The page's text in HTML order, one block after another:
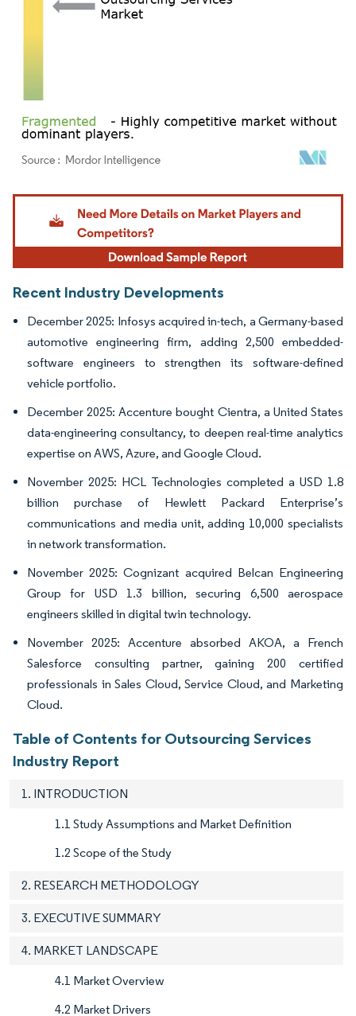
Image © Mordor Intelligence. Reuse requires attribution under CC BY 4.0.
Recent Industry Developments
December 2025: Infosys acquired in-tech, a Germany-based
automotive engineering firm, adding 2,500 embedded-
software engineers to strengthen its software-defined
vehicle portfolio.
December 2025: Accenture bought Cientra, a United States
data-engineering consultancy, to deepen real-time analytics
expertise on AWS, Azure, and Google Cloud.
November 2025: HCL Technologies completed a USD 1.8
billion purchase of Hewlett Packard Enterprise’s
communications and media unit, adding 10,000 specialists
in network transformation.
November 2025: Cognizant acquired Belcan Engineering
Group for USD 1.3 billion, securing 6,500 aerospace
engineers skilled in digital twin technology.
November 2025: Accenture absorbed AKOA, a French
Salesforce consulting partner, gaining 200 certified
professionals in Sales Cloud, Service Cloud, and Marketing
Cloud.
Table of Contents for Outsourcing Services
Industry Report
1. INTRODUCTION
1.1 Study Assumptions and Market Definition
1.2 Scope of the Study
2. RESEARCH METHODOLOGY
3. EXECUTIVE SUMMARY
4. MARKET LANDSCAPE
4.1 Market Overview
4.2 Market Drivers